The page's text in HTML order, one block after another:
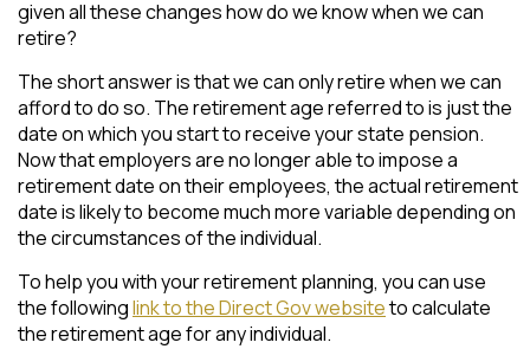
given all these changes how do we know when we can
retire?
The short answer is that we can only retire when we can
afford to do so. The retirement age referred to is just the
date on which you start to receive your state pension.
Now that employers are no longer able to impose a
retirement date on their employees, the actual retirement
date is likely to become much more variable depending on
the circumstances of the individual.
To help you with your retirement planning, you can use
the followinglink to the Direct Gov websiteto calculate
the retirement age for any individual.